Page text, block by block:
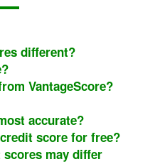
different?
VantageScore?
accurate?
score for free?
scores may differ